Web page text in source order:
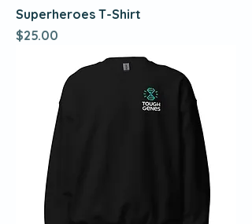
Superheroes T-Shirt
Price
$25.00